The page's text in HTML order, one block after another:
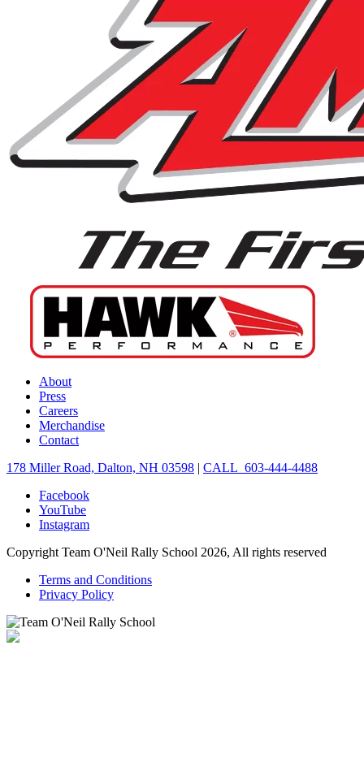
About
Press
Careers
Merchandise
Contact
178 Miller Road, Dalton, NH 03598 | CALL 603-444-4488
Facebook
YouTube
Instagram
Copyright Team O'Neil Rally School 2026, All rights reserved
Terms and Conditions
Privacy Policy